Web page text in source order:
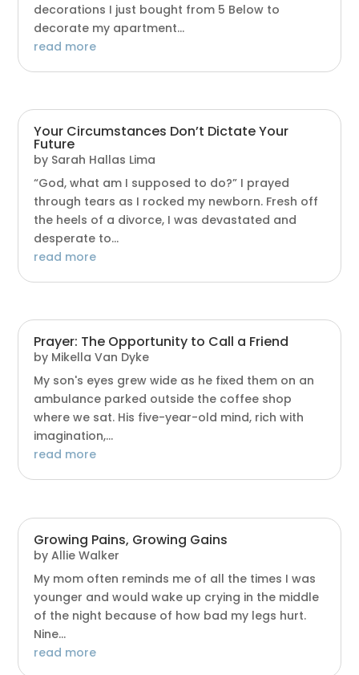
decorations I just bought from 5 Below to
decorate my apartment...
read more
Your Circumstances Don’t Dictate Your
Future
by Sarah Hallas Lima
“God, what am I supposed to do?” I prayed
through tears as I rocked my newborn. Fresh off
the heels of a divorce, I was devastated and
desperate to...
read more
Prayer: The Opportunity to Call a Friend
by Mikella Van Dyke
My son's eyes grew wide as he fixed them on an
ambulance parked outside the coffee shop
where we sat. His five-year-old mind, rich with
imagination,...
read more
Growing Pains, Growing Gains
byAllie Walker
My mom often reminds me of all the times I was
younger and would wake up crying in the middle
of the night because of how bad my legs hurt.
Nine...
read more